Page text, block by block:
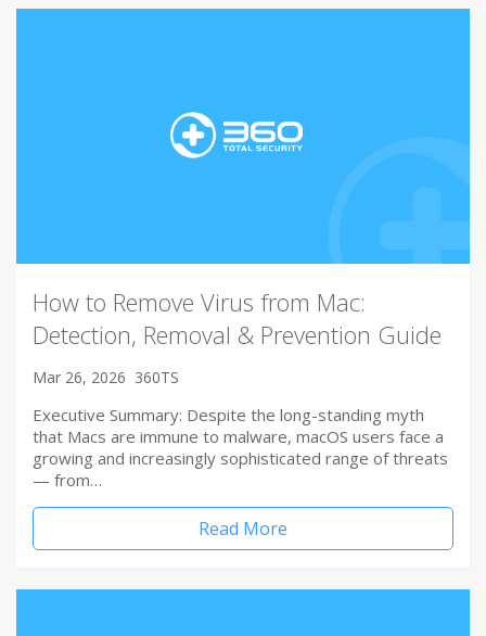
How to Remove Virus from Mac:
Detection, Removal & Prevention Guide
Mar 26, 2026 360TS
Executive Summary: Despite the long-standing myth
that Macs are immune to malware, macOS users face a
growing and increasingly sophisticated range of threats
— from…
Read More